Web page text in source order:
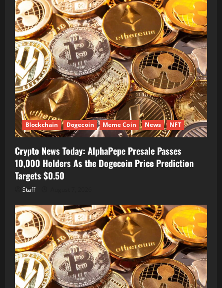
Blockchain Dogecoin Meme Coin News NFT
Crypto News Today: AlphaPepe Presale Passes
10,000 Holders As the Dogecoin Price Prediction
Targets $0.50
Staff